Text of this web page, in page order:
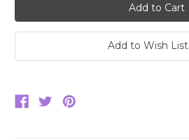
Add to Wish List